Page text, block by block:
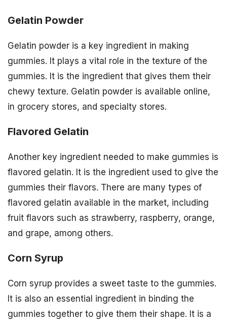
Gelatin Powder
Gelatin powder is a key ingredient in making
gummies. It plays a vital role in the texture of the
gummies. It is the ingredient that gives them their
chewy texture. Gelatin powder is available online,
in grocery stores, and specialty stores.
Flavored Gelatin
Another key ingredient needed to make gummies is
flavored gelatin. It is the ingredient used to give the
gummies their flavors. There are many types of
flavored gelatin available in the market, including
fruit flavors such as strawberry, raspberry, orange,
and grape, among others.
Corn Syrup
Corn syrup provides a sweet taste to the gummies.
It is also an essential ingredient in binding the
gummies together to give them their shape. It is a